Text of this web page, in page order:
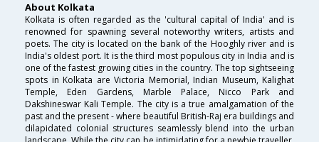
About Kolkata
Kolkata is often regarded as the 'cultural capital of India' and is
renowned for spawning several noteworthy writers, artists and
poets. The city is located on the bank of the Hooghly river and is
India's oldest port. It is the third most populous city in India and is
one of the fastest growing cities in the country. The top sightseeing
spots in Kolkata are Victoria Memorial, Indian Museum, Kalighat
Temple, Eden Gardens, Marble Palace, Nicco Park and
Dakshineswar Kali Temple. The city is a true amalgamation of the
past and the present - where beautiful British-Raj era buildings and
dilapidated colonial structures seamlessly blend into the urban